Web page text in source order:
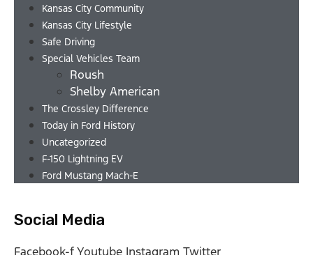
Kansas City Community
Kansas City Lifestyle
Safe Driving
Special Vehicles Team
Roush
Shelby American
The Crossley Difference
Today in Ford History
Uncategorized
F-150 Lightning EV
Ford Mustang Mach-E
Social Media
Facebook-fYoutube Instagram Twitter